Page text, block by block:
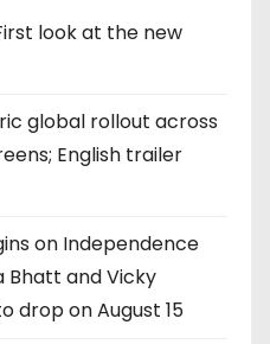
look at the new
global rollout across
English trailer
on Independence
Bhatt and Vicky
drop on August 15